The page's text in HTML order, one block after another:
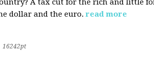
A tax cut for the rich and little
dollar and the euro.read more
16242pt